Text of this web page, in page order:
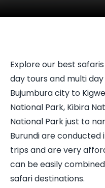
Explore our best
day tours and multi
Bujumbura city to
National Park, Kibira
National Park just to
Burundi are conducted
trips and are very
can be easily
safari destinations.